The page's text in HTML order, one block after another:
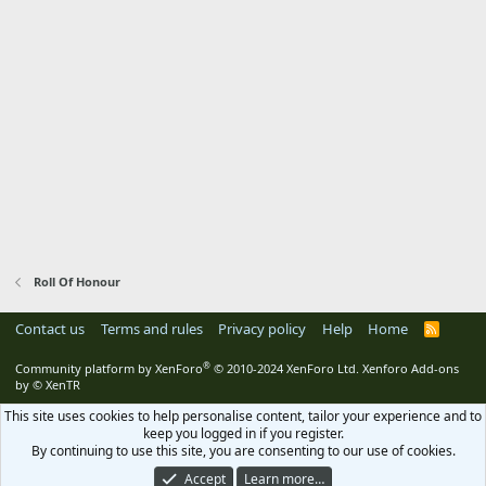
Roll Of Honour
Contact us Terms and rules Privacy policy Help Home
R
Community platform by XenForo® © 2010-2024 XenForo Ltd. Xenforo Add-ons
by © XenTR
This site uses cookies to help personalise content, tailor your experience and to
keep you logged in if you register.
By continuing to use this site, you are consenting to our use of cookies.
Accept
Learn more…